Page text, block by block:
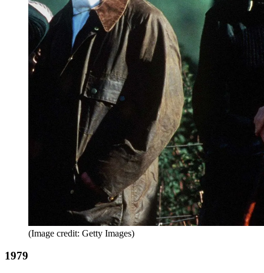
(Image credit: Getty Images)
1979